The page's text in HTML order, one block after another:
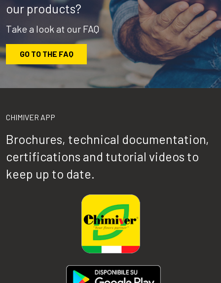
our products?
Take a look at our FAQ
GO TO THE FAQ
CHIMIVER APP
Brochures, technical documentation,
certifications and tutorial videos to
keep up to date.